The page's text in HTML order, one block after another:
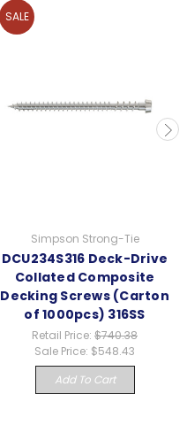
SALE
Simpson Strong-Tie
DCU234S316 Deck-Drive
Collated Composite
Decking Screws (Carton
of 1000pcs) 316SS
Retail Price: $740.38
Sale Price: $548.43
Add To Cart